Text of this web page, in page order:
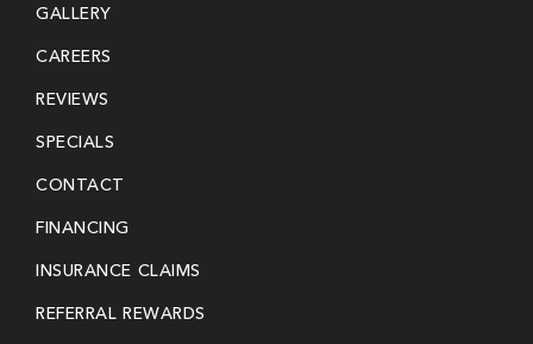
GALLERY
CAREERS
REVIEWS
SPECIALS
CONTACT
FINANCING
INSURANCE CLAIMS
REFERRAL REWARDS